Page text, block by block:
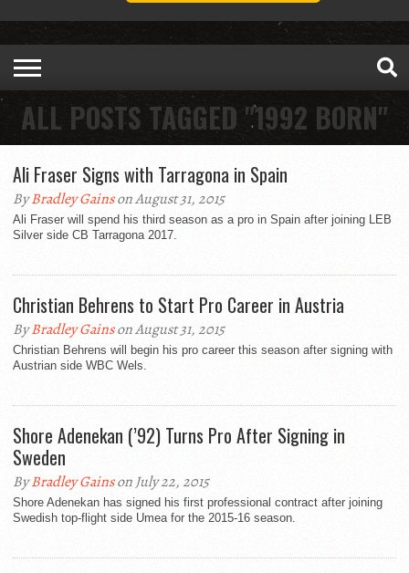
ALL POSTS TAGGED "1992 BORN"
Ali Fraser Signs with Tarragona in Spain
ByBradley Gainson August 31, 2015
Ali Fraser will spend his third season as a pro in Spain after joining LEB
Silver side CB Tarragona 2017.
Christian Behrens to Start Pro Career in Austria
ByBradley Gainson August 31, 2015
Christian Behrens will begin his pro career this season after signing with
Austrian side WBC Wels.
Shore Adenekan (’92) Turns Pro After Signing in
Sweden
ByBradley Gainson July 22, 2015
Shore Adenekan has signed his first professional contract after joining
Swedish top-flight side Umea for the 2015-16 season.